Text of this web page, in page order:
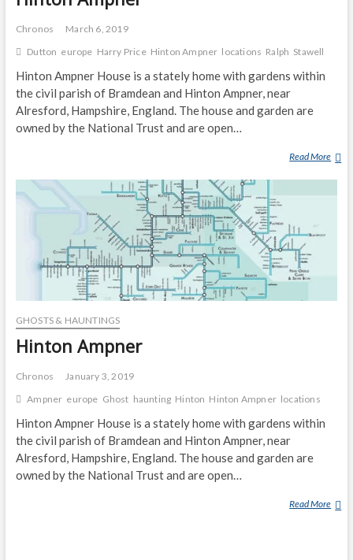
Chronos
March 6, 2019
Dutton europe Harry Price Hinton Ampner locations Ralph Stawell
Hinton Ampner House is a stately home with gardens within
the civil parish of Bramdean and Hinton Ampner, near
Alresford, Hampshire, England. The house and garden are
owned by the National Trust and are open…
Read More H
GHOSTS & HAUNTINGS
Hinton Ampner
Chronos
January 3, 2019
Ampner europe Ghost haunting Hinton Hinton Ampner locations
Hinton Ampner House is a stately home with gardens within
the civil parish of Bramdean and Hinton Ampner, near
Alresford, Hampshire, England. The house and garden are
owned by the National Trust and are open…
Read More H